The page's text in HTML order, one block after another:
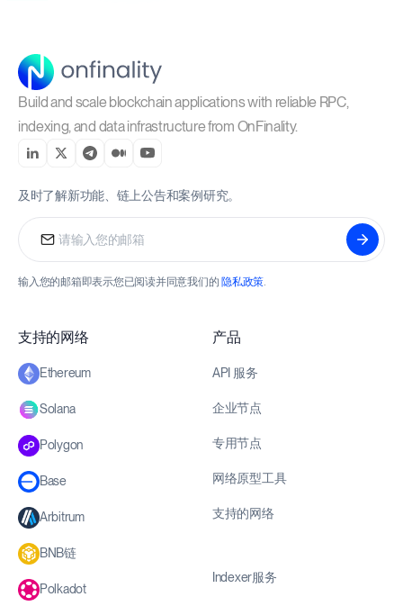
Build and scale blockchain applications with reliable RPC,
indexing, and data infrastructure from OnFinality.
及时了解新功能、链上公告和案例研究。
输入您的邮箱即表示您已阅读并同意我们的隐私政策.
支持的网络
Ethereum
Solana
Polygon
Base
Arbitrum
BNB链
Polkadot
产品
API 服务
企业节点
专用节点
网络原型工具
支持的网络
Indexer服务